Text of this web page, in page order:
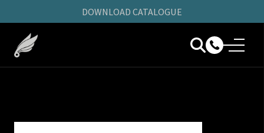
DOWNLOAD CATALOGUE